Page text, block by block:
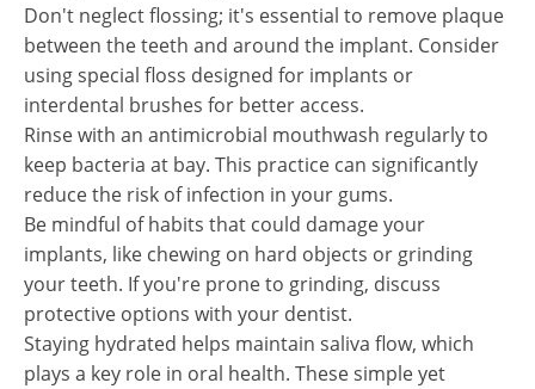
Don't neglect flossing; it's essential to remove plaque
between the teeth and around the implant. Consider
using special floss designed for implants or
interdental brushes for better access.
Rinse with an antimicrobial mouthwash regularly to
keep bacteria at bay. This practice can significantly
reduce the risk of infection in your gums.
Be mindful of habits that could damage your
implants, like chewing on hard objects or grinding
your teeth. If you're prone to grinding, discuss
protective options with your dentist.
Staying hydrated helps maintain saliva flow, which
plays a key role in oral health. These simple yet